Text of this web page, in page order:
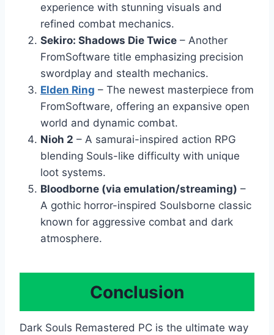
experience with stunning visuals and
refined combat mechanics.
Sekiro: Shadows Die Twice – Another
FromSoftware title emphasizing precision
swordplay and stealth mechanics.
Elden Ring – The newest masterpiece from
FromSoftware, offering an expansive open
world and dynamic combat.
Nioh 2 – A samurai-inspired action RPG
blending Souls-like difficulty with unique
loot systems.
Bloodborne (via emulation/streaming) –
A gothic horror-inspired Soulsborne classic
known for aggressive combat and dark
atmosphere.
Conclusion
Dark Souls Remastered PC is the ultimate way